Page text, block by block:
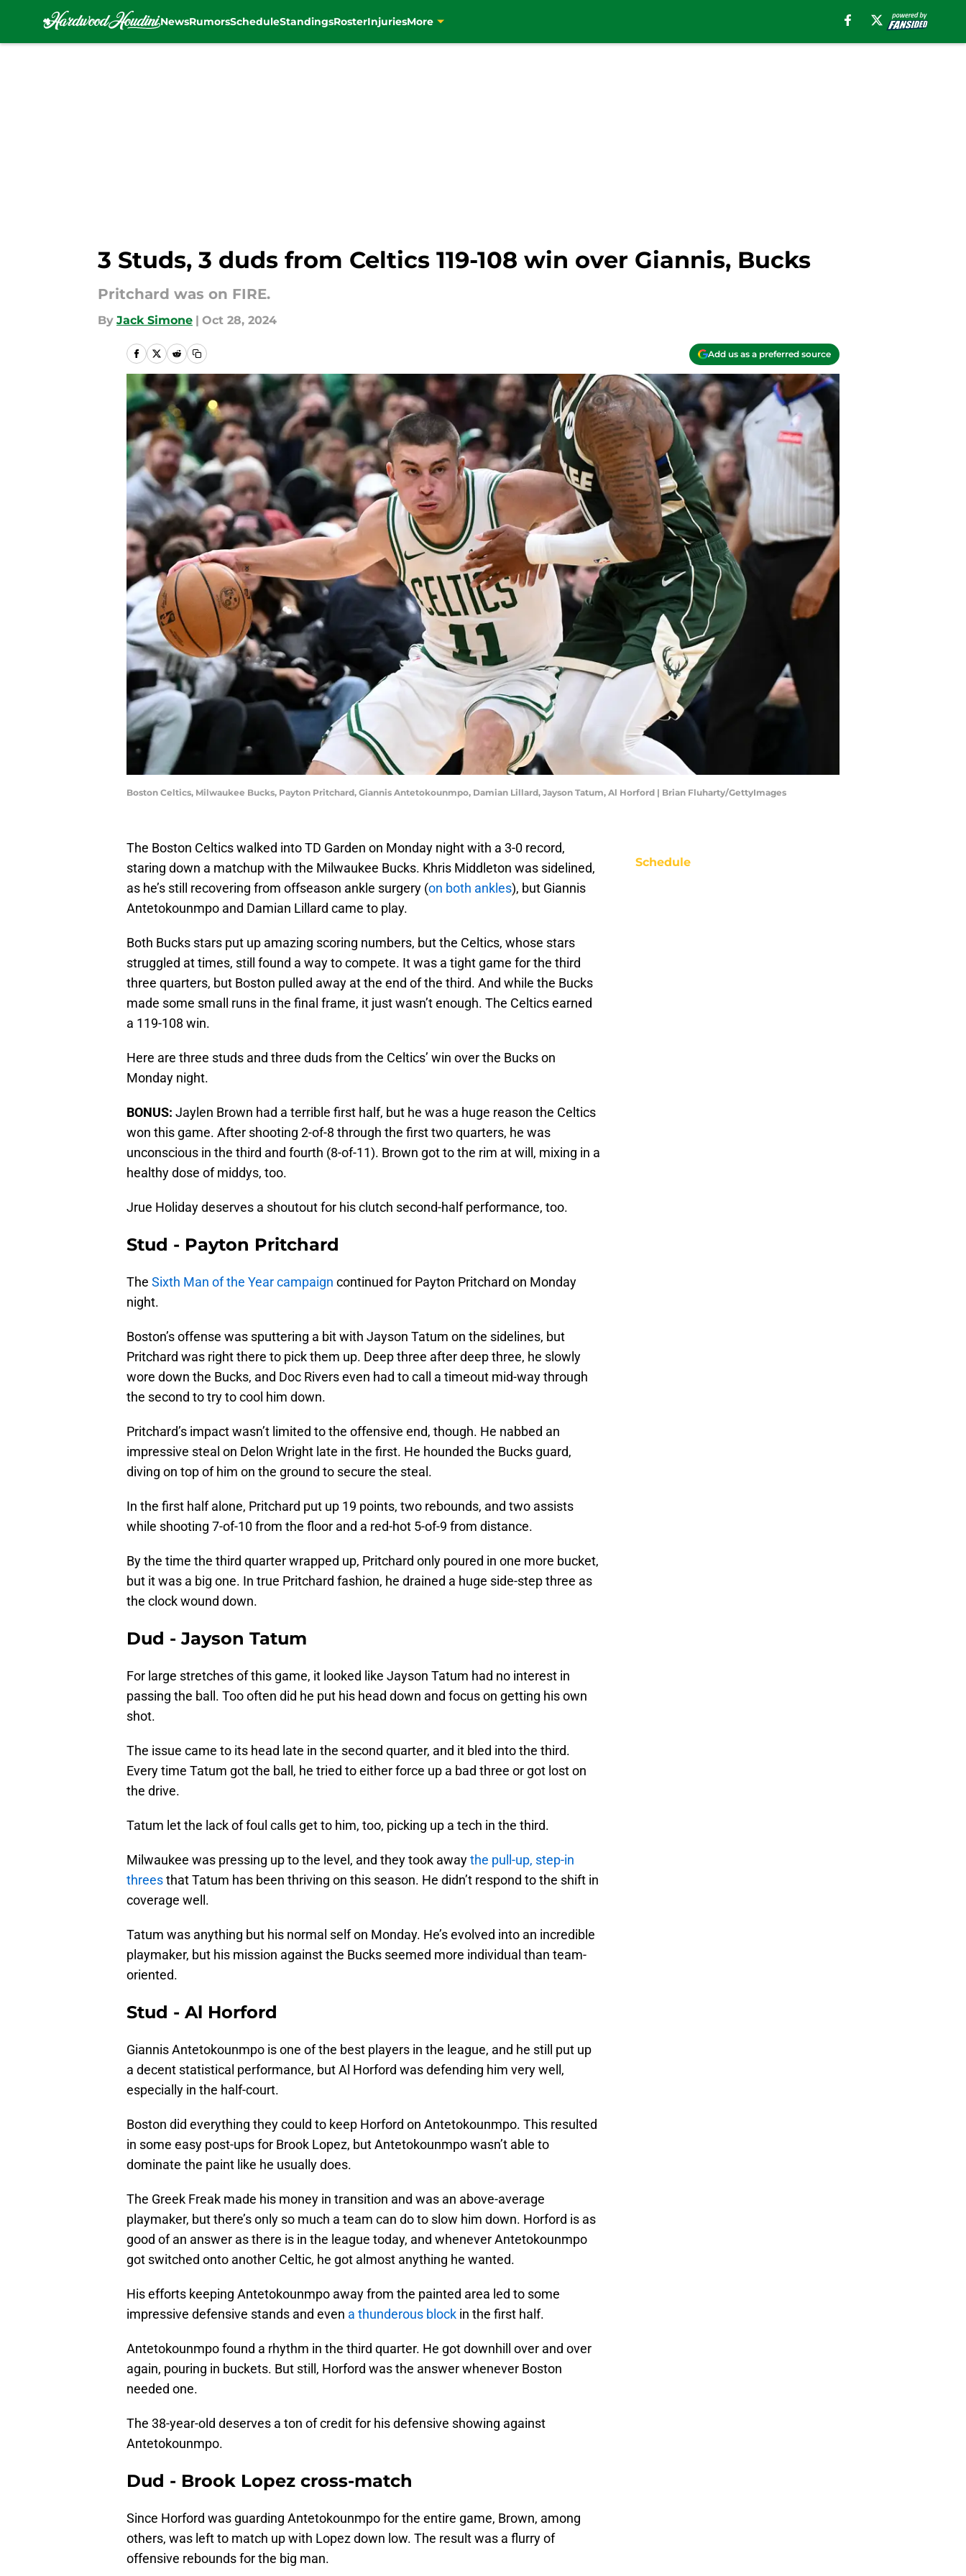
NewsRumorsScheduleStandingsRosterInjuriesMore
3 Studs, 3 duds from Celtics 119-108 win over Giannis, Bucks
Pritchard was on FIRE.
By Jack Simone | Oct 28, 2024
Add us as a preferred source
Boston Celtics, Milwaukee Bucks, Payton Pritchard, Giannis Antetokounmpo, Damian Lillard, Jayson Tatum, Al Horford | Brian Fluharty/GettyImages
The Boston Celtics walked into TD Garden on Monday night with a 3-0 record,
staring down a matchup with the Milwaukee Bucks. Khris Middleton was sidelined,
as he’s still recovering from offseason ankle surgery (on both ankles), but Giannis
Antetokounmpo and Damian Lillard came to play.
Both Bucks stars put up amazing scoring numbers, but the Celtics, whose stars
struggled at times, still found a way to compete. It was a tight game for the third
three quarters, but Boston pulled away at the end of the third. And while the Bucks
made some small runs in the final frame, it just wasn’t enough. The Celtics earned
a 119-108 win.
Here are three studs and three duds from the Celtics’ win over the Bucks on
Monday night.
BONUS: Jaylen Brown had a terrible first half, but he was a huge reason the Celtics
won this game. After shooting 2-of-8 through the first two quarters, he was
unconscious in the third and fourth (8-of-11). Brown got to the rim at will, mixing in a
healthy dose of middys, too.
Jrue Holiday deserves a shoutout for his clutch second-half performance, too.
Stud - Payton Pritchard
The Sixth Man of the Year campaign continued for Payton Pritchard on Monday
night.
Boston’s offense was sputtering a bit with Jayson Tatum on the sidelines, but
Pritchard was right there to pick them up. Deep three after deep three, he slowly
wore down the Bucks, and Doc Rivers even had to call a timeout mid-way through
the second to try to cool him down.
Pritchard’s impact wasn’t limited to the offensive end, though. He nabbed an
impressive steal on Delon Wright late in the first. He hounded the Bucks guard,
diving on top of him on the ground to secure the steal.
In the first half alone, Pritchard put up 19 points, two rebounds, and two assists
while shooting 7-of-10 from the floor and a red-hot 5-of-9 from distance.
By the time the third quarter wrapped up, Pritchard only poured in one more bucket,
but it was a big one. In true Pritchard fashion, he drained a huge side-step three as
the clock wound down.
Dud - Jayson Tatum
For large stretches of this game, it looked like Jayson Tatum had no interest in
passing the ball. Too often did he put his head down and focus on getting his own
shot.
The issue came to its head late in the second quarter, and it bled into the third.
Every time Tatum got the ball, he tried to either force up a bad three or got lost on
the drive.
Tatum let the lack of foul calls get to him, too, picking up a tech in the third.
Milwaukee was pressing up to the level, and they took awaythe pull-up, step-in
threesthat Tatum has been thriving on this season. He didn’t respond to the shift in
coverage well.
Tatum was anything but his normal self on Monday. He’s evolved into an incredible
playmaker, but his mission against the Bucks seemed more individual than team-
oriented.
Stud - Al Horford
Giannis Antetokounmpo is one of the best players in the league, and he still put up
a decent statistical performance, but Al Horford was defending him very well,
especially in the half-court.
Boston did everything they could to keep Horford on Antetokounmpo. This resulted
in some easy post-ups for Brook Lopez, but Antetokounmpo wasn’t able to
dominate the paint like he usually does.
The Greek Freak made his money in transition and was an above-average
playmaker, but there’s only so much a team can do to slow him down. Horford is as
good of an answer as there is in the league today, and whenever Antetokounmpo
got switched onto another Celtic, he got almost anything he wanted.
His efforts keeping Antetokounmpo away from the painted area led to some
impressive defensive stands and even a thunderous block in the first half.
Antetokounmpo found a rhythm in the third quarter. He got downhill over and over
again, pouring in buckets. But still, Horford was the answer whenever Boston
needed one.
The 38-year-old deserves a ton of credit for his defensive showing against
Antetokounmpo.
Dud - Brook Lopez cross-match
Since Horford was guarding Antetokounmpo for the entire game, Brown, among
others, was left to match up with Lopez down low. The result was a flurry of
offensive rebounds for the big man.
Schedule